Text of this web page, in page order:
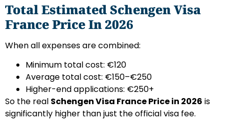
Total Estimated Schengen Visa
France Price In 2026
When all expenses are combined:
Minimum total cost: €120
Average total cost: €150–€250
Higher-end applications: €250+
So the real Schengen Visa France Price in 2026 is
significantly higher than just the official visa fee.